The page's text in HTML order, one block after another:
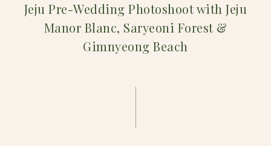
Jeju Pre-Wedding Photoshoot with Jeju
Manor Blanc, Saryeoni Forest &
Gimnyeong Beach